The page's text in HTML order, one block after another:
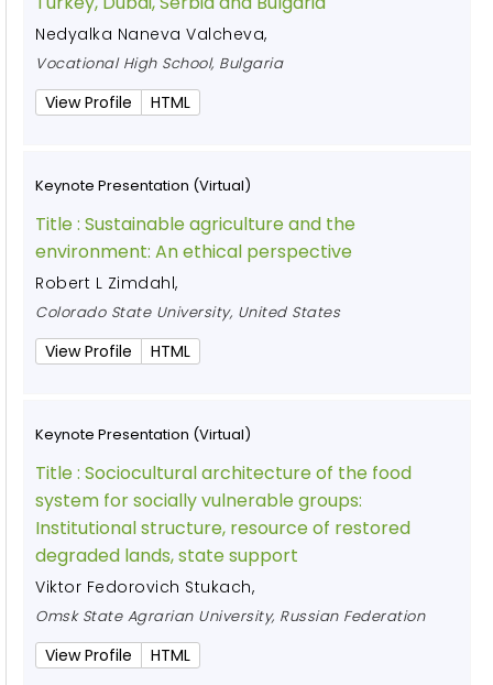
Nedyalka Naneva Valcheva,
Vocational High School, Bulgaria
View Profile HTML
Keynote Presentation (Virtual)
Title : Sustainable agriculture and the
environment: An ethical perspective
Robert L Zimdahl,
Colorado State University, United States
View Profile HTML
Keynote Presentation (Virtual)
Title : Sociocultural architecture of the food
system for socially vulnerable groups:
Institutional structure, resource of restored
degraded lands, state support
Viktor Fedorovich Stukach,
Omsk State Agrarian University, Russian Federation
View Profile HTML